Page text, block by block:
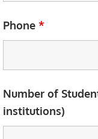
Phone *
Number of
institutions)